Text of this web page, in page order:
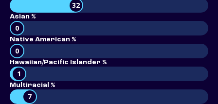
32
Asian %
0
Native American %
0
Hawaiian/Pacific Islander %
1
Multiracial %
7